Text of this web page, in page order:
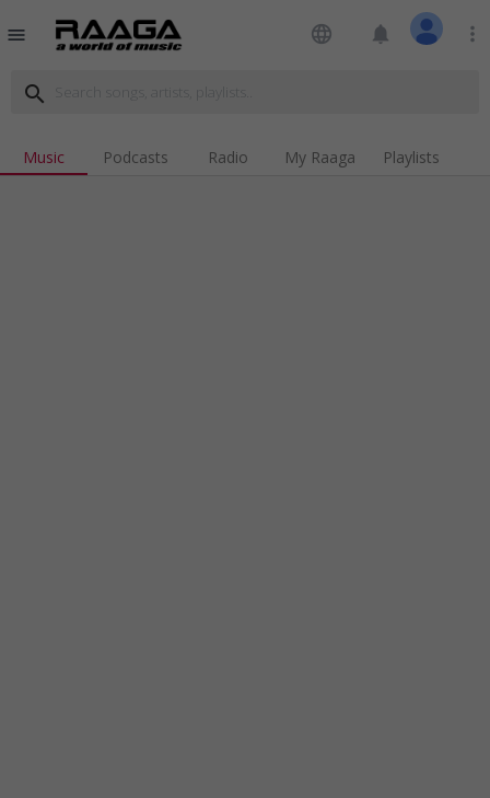
menu language notifications more_vert
search
Music Podcasts Radio My Raaga Playlists